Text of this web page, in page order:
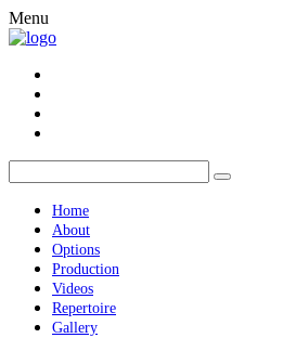
Menu
Home
About
Options
Production
Videos
Repertoire
Gallery